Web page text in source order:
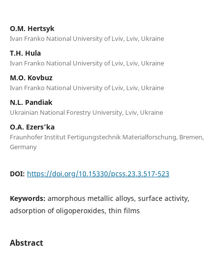
O.M. Hertsyk
Ivan Franko National University of Lviv, Lviv, Ukraine
T.H. Hula
Ivan Franko National University of Lviv, Lviv, Ukraine
M.O. Kovbuz
Ivan Franko National University of Lviv, Lviv, Ukraine
N.L. Pandiak
Ukrainian National Forestry University, Lviv, Ukraine
O.A. Ezers’ka
Fraunhofer Institut Fertigungstechnik Materialforschung, Bremen,
Germany
DOI: https://doi.org/10.15330/pcss.23.3.517-523
Keywords: amorphous metallic alloys, surface activity,
adsorption of oligoperoxides, thin films
Abstract